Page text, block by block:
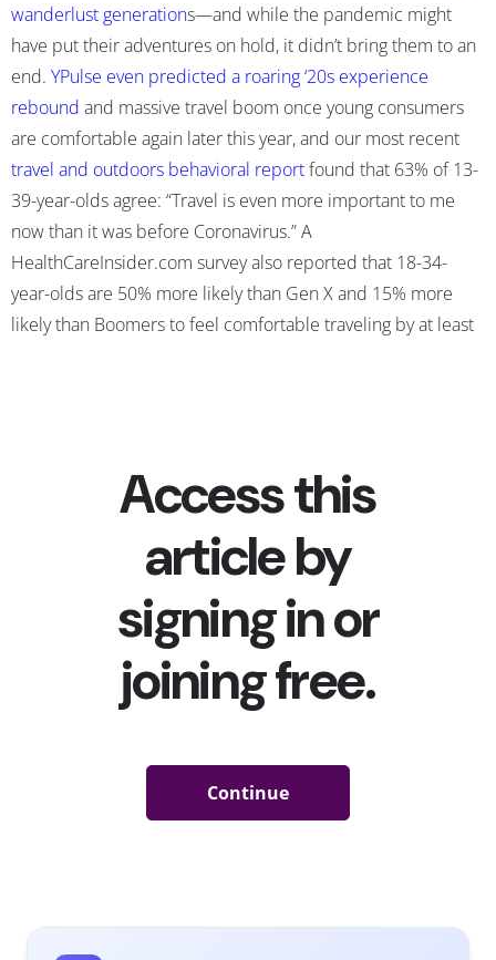
wanderlust generations—and while the pandemic might
have put their adventures on hold, it didn’t bring them to an
end. YPulse even predicted a roaring ‘20s experience
rebound and massive travel boom once young consumers
are comfortable again later this year, and our most recent
travel and outdoors behavioral reportfound that 63% of 13-
39-year-olds agree: “Travel is even more important to me
now than it was before Coronavirus.” A
HealthCareInsider.com survey also reported that 18-34-
year-olds are 50% more likely than Gen X and 15% more
likely than Boomers to feel comfortable traveling by at least
we asked them what they’re most excited to do post-COVID
Millennials: “If you could take a trip anywhere in the world,
where would you go?” Here what’s they said:
If They Could Take a Trip Anywhere in The World,
Where Would They Go?
Florida